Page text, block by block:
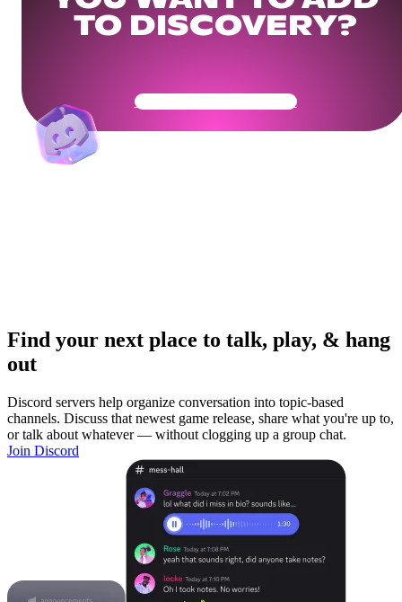
TO DISCOVERY?
Get Your Community Ready
Find your next place to talk, play, & hang
out
Discord servers help organize conversation into topic-based
channels. Discuss that newest game release, share what you're up to,
or talk about whatever — without clogging up a group chat.
Join Discord